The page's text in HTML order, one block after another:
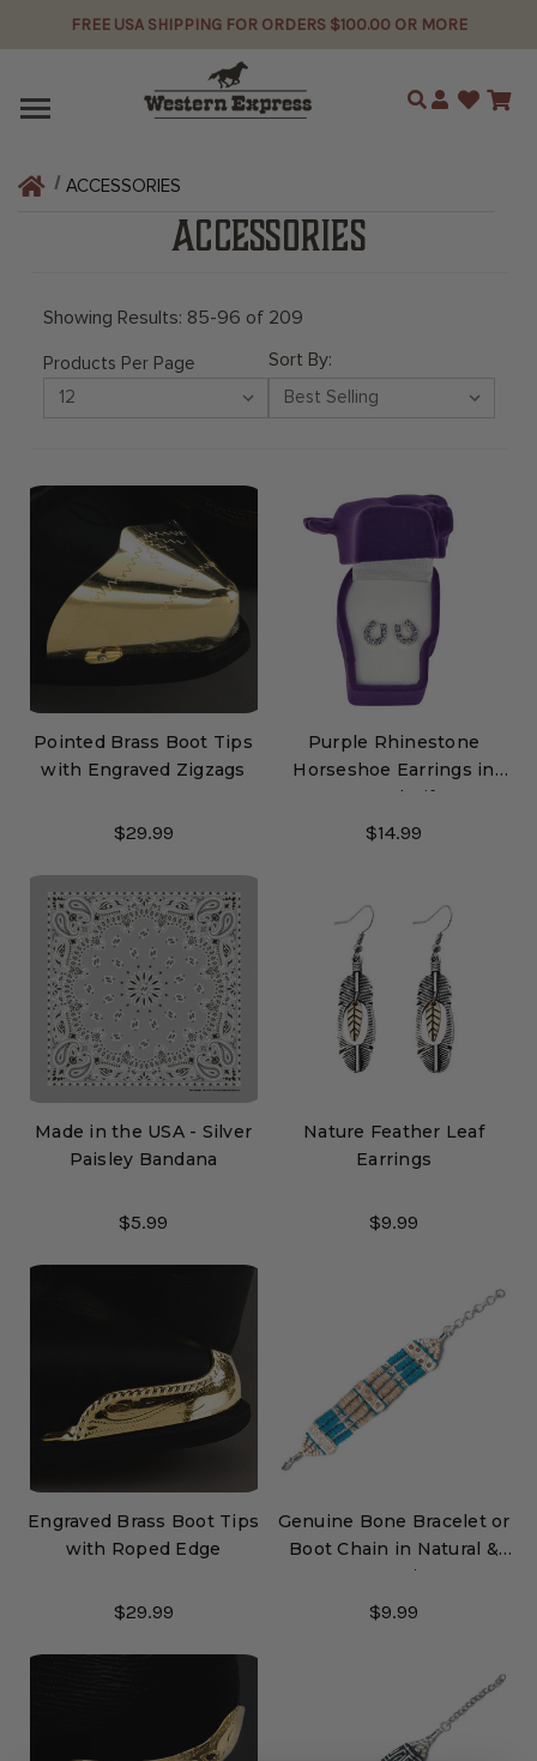
FREE USA SHIPPING FOR ORDERS $100.00 OR MORE
Search
ACCESSORIES
ACCESSORIES
Showing Results: 85-96 of 209
Products Per Page Sort By:
Pointed Brass Boot Tips
with Engraved Zigzags
$29.99
Purple Rhinestone
Horseshoe Earrings in
Pony Head Gift Box
$14.99
Made in the USA - Silver
Paisley Bandana
$5.99
Nature Feather Leaf
Earrings
$9.99
Engraved Brass Boot Tips
with Roped Edge
$29.99
Genuine Bone Bracelet or
Boot Chain in Natural &
Turquoise
$9.99